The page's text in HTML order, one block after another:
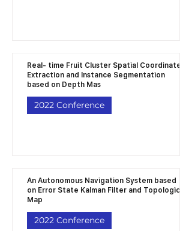
Real- time Fruit Cluster Spatial Coordinates
Extraction and Instance Segmentation
based on Depth Mas
2022 Conference
An Autonomous Navigation System based
on Error State Kalman Filter and Topological
Map
2022 Conference